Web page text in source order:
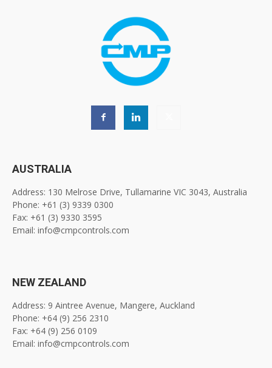
AUSTRALIA
Address: 130 Melrose Drive, Tullamarine VIC 3043, Australia
Phone: +61 (3) 9339 0300
Fax: +61 (3) 9330 3595
Email: info@cmpcontrols.com
NEW ZEALAND
Address: 9 Aintree Avenue, Mangere, Auckland
Phone: +64 (9) 256 2310
Fax: +64 (9) 256 0109
Email: info@cmpcontrols.com